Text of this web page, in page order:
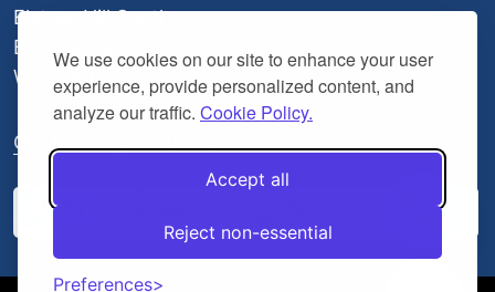
We use cookies on our site to enhance your user
experience, provide personalized content, and
analyze our traffic. Cookie Policy.
Accept all
Reject non-essential
Preferences
Elstree Hill South,
Borehamwood,
WD6 3BL
Our Delivery Partners